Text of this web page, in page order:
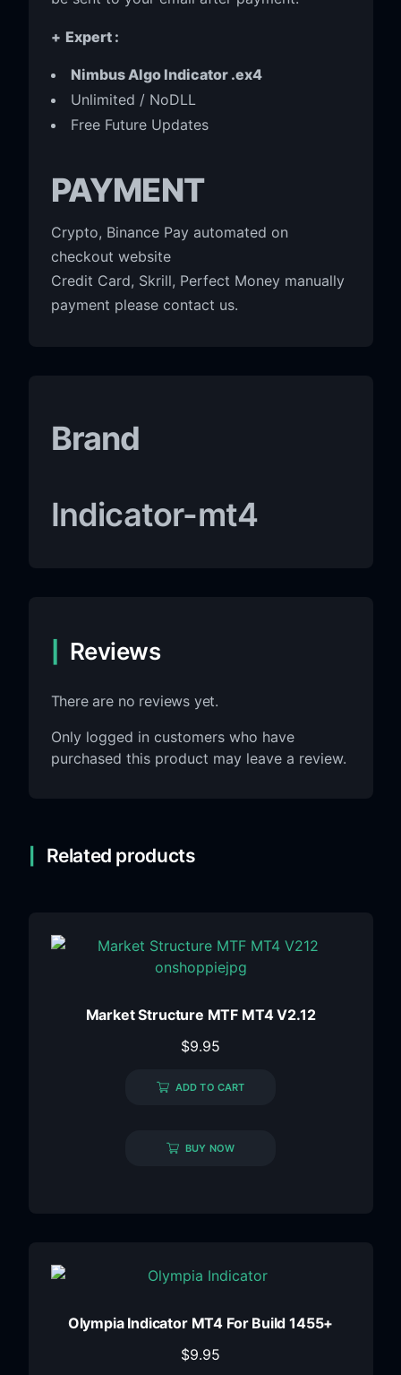
+ Expert :
Nimbus Algo Indicator .ex4
Unlimited / NoDLL
Free Future Updates
PAYMENT
Crypto, Binance Pay automated on
checkout website
Credit Card, Skrill, Perfect Money manually
payment please contact us.
Brand
Indicator-mt4
Reviews
There are no reviews yet.
Only logged in customers who have
purchased this product may leave a review.
Related products
Market Structure MTF MT4 V2.12
$9.95
ADD TO CART
BUY NOW
Olympia Indicator MT4 For Build 1455+
$9.95